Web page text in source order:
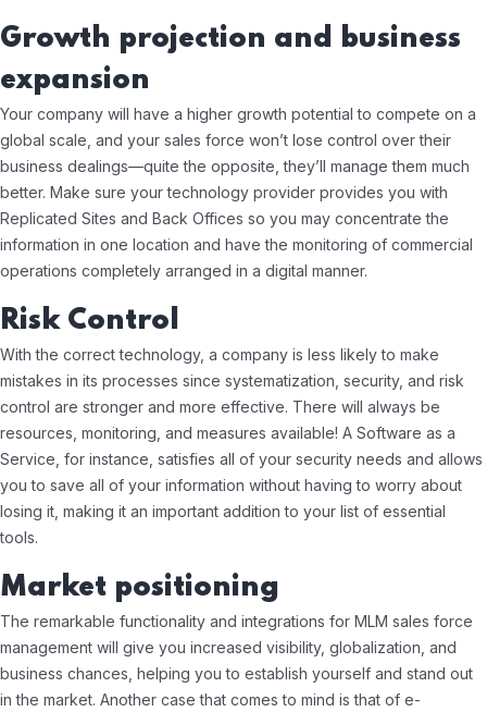
Growth projection and business
expansion
Your company will have a higher growth potential to compete on a
global scale, and your sales force won’t lose control over their
business dealings—quite the opposite, they’ll manage them much
better. Make sure your technology provider provides you with
Replicated Sites and Back Offices so you may concentrate the
information in one location and have the monitoring of commercial
operations completely arranged in a digital manner.
Risk Control
With the correct technology, a company is less likely to make
mistakes in its processes since systematization, security, and risk
control are stronger and more effective. There will always be
resources, monitoring, and measures available! A Software as a
Service, for instance, satisfies all of your security needs and allows
you to save all of your information without having to worry about
losing it, making it an important addition to your list of essential
tools.
Market positioning
The remarkable functionality and integrations for MLM sales force
management will give you increased visibility, globalization, and
business chances, helping you to establish yourself and stand out
in the market. Another case that comes to mind is that of e-